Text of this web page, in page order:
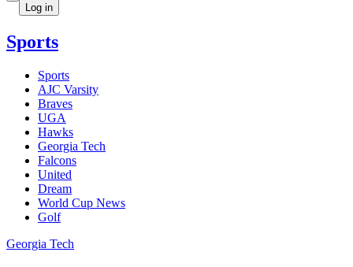
Log in
Sports
Sports
AJC Varsity
Braves
UGA
Hawks
Georgia Tech
Falcons
United
Dream
World Cup News
Golf
Georgia Tech